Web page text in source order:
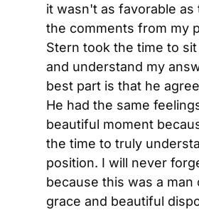
it wasn't as favorable
the comments from my
Stern took the time to
and understand my
best part is that he
He had the same
beautiful moment
the time to truly
position. I will never
because this was a man
grace and beautiful